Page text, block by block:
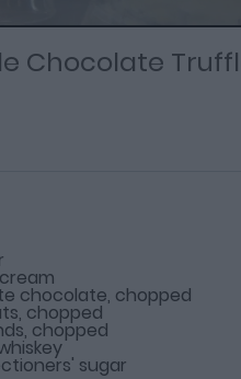
Chocolate
chocolate, chopped
chopped
chopped
sugar